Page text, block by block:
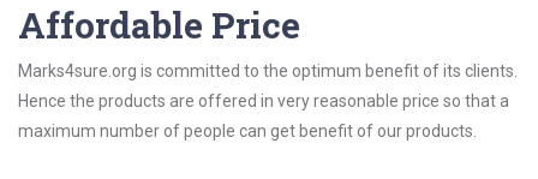
Affordable Price
Marks4sure.org is committed to the optimum benefit of its clients.
Hence the products are offered in very reasonable price so that a
maximum number of people can get benefit of our products.